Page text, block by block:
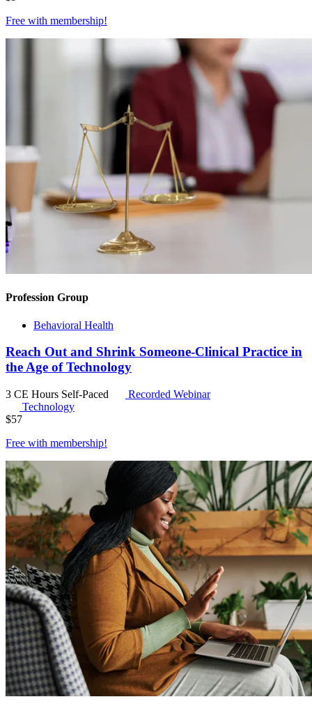
Free with membership!
Profession Group
Behavioral Health
Reach Out and Shrink Someone-Clinical Practice in
the Age of Technology
3 CE Hours Self-Paced
Recorded Webinar
Technology
$57
Free with membership!